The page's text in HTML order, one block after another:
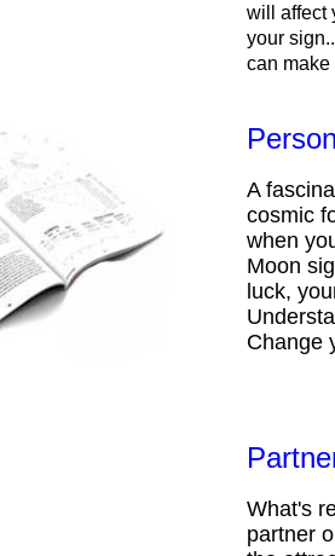
will affect
your
can make
A
cosmic
when
Moon
luck,
Change
What's
partner